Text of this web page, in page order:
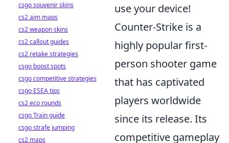
use your device!
Counter-Strike is a
highly popular first-
person shooter game
that has captivated
players worldwide
since its release. Its
competitive gameplay
csgo souvenir skins
cs2 aim maps
cs2 weapon skins
cs2 callout guides
cs2 retake strategies
csgo boost spots
csgo competitive strategies
csgo ESEA tips
cs2 eco rounds
csgo Train guide
csgo strafe jumping
cs2 maps